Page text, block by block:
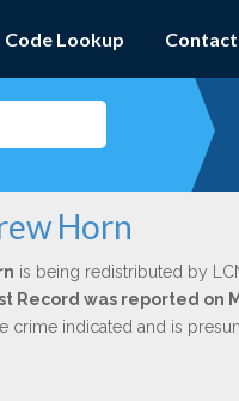
Code Lookup Contact
Horn
is being redistributed by
Record was reported on
crime indicated and is